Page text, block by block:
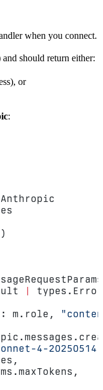
when you connect.
and should return either:
or
:
|
: m.role,
4-20250514"